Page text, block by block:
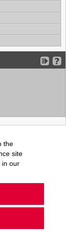
the
site
in our